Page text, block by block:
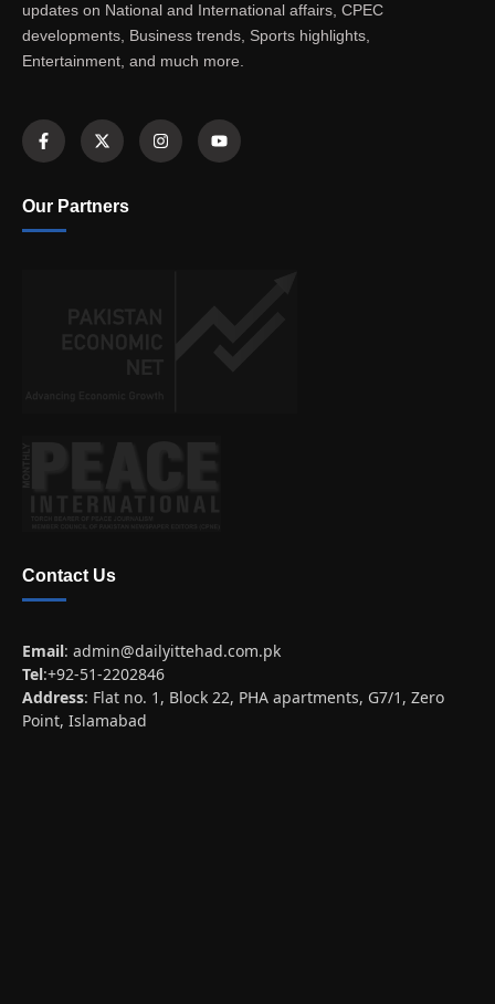
updates on National and International affairs, CPEC
developments, Business trends, Sports highlights,
Entertainment, and much more.
Our Partners
Contact Us
Email: admin@dailyittehad.com.pk
Tel:+92-51-2202846
Address: Flat no. 1, Block 22, PHA apartments, G7/1, Zero
Point, Islamabad